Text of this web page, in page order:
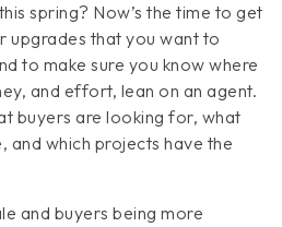
spring? Now’s the time to get
upgrades that you want to
to make sure you know where
and effort, lean on an agent.
buyers are looking for, what
and which projects have the
and buyers being more